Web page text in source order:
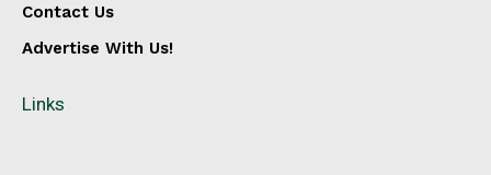
Contact Us
Advertise With Us!
Links